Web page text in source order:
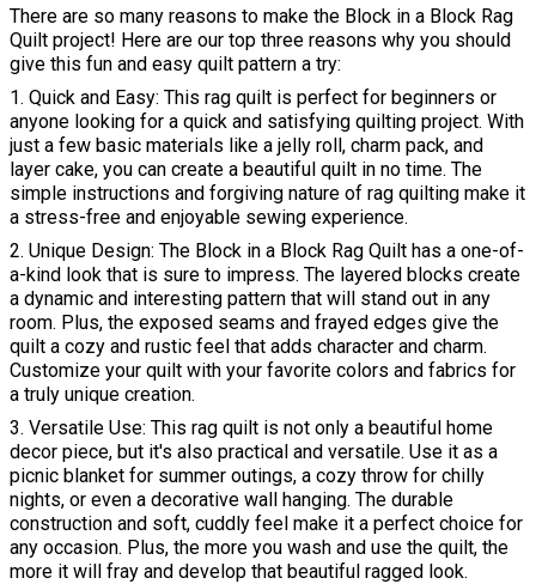
There are so many reasons to make the Block in a Block Rag
Quilt project! Here are our top three reasons why you should
give this fun and easy quilt pattern a try:
1. Quick and Easy: This rag quilt is perfect for beginners or
anyone looking for a quick and satisfying quilting project. With
just a few basic materials like a jelly roll, charm pack, and
layer cake, you can create a beautiful quilt in no time. The
simple instructions and forgiving nature of rag quilting make it
a stress-free and enjoyable sewing experience.
2. Unique Design: The Block in a Block Rag Quilt has a one-of-
a-kind look that is sure to impress. The layered blocks create
a dynamic and interesting pattern that will stand out in any
room. Plus, the exposed seams and frayed edges give the
quilt a cozy and rustic feel that adds character and charm.
Customize your quilt with your favorite colors and fabrics for
a truly unique creation.
3. Versatile Use: This rag quilt is not only a beautiful home
decor piece, but it's also practical and versatile. Use it as a
picnic blanket for summer outings, a cozy throw for chilly
nights, or even a decorative wall hanging. The durable
construction and soft, cuddly feel make it a perfect choice for
any occasion. Plus, the more you wash and use the quilt, the
more it will fray and develop that beautiful ragged look.